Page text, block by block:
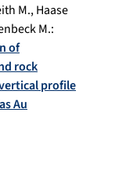
M.,Haase
M.:
of
rock
profile
Au